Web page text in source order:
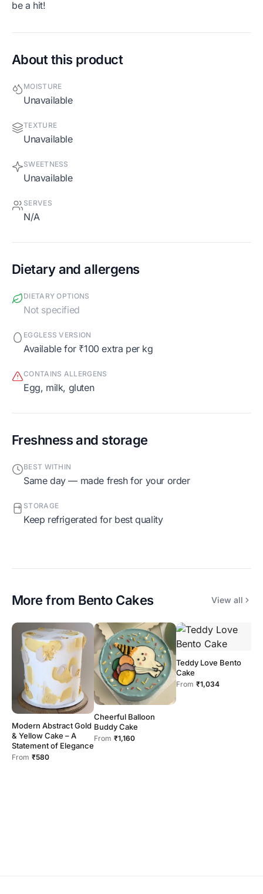
be a hit!
About this product
MOISTURE
Unavailable
TEXTURE
Unavailable
SWEETNESS
Unavailable
SERVES
N/A
Dietary and allergens
DIETARY OPTIONS
Not specified
EGGLESS VERSION
Available for ₹100 extra per kg
CONTAINS ALLERGENS
egg, milk, gluten
Freshness and storage
BEST WITHIN
Same day — made fresh for your order
STORAGE
Keep refrigerated for best quality
More from Bento Cakes View all
Modern Abstract Gold
& Yellow Cake – A
Statement of Elegance
From ₹580
Cheerful Balloon
Buddy Cake
From ₹1,160
Teddy Love Bento
Cake
From ₹1,034